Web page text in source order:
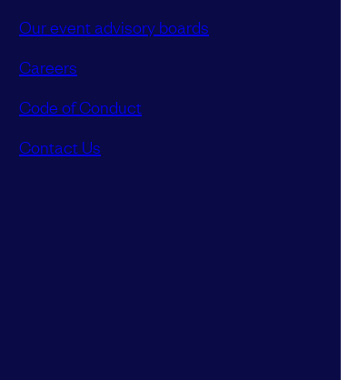
Our event advisory boards
Careers
Code of Conduct
Contact Us